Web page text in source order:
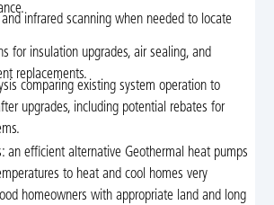
infrared scanning when needed to locate
for insulation upgrades, air sealing, and
replacements.
comparing existing system operation to
upgrades, including potential rebates for
an efficient alternative Geothermal heat pumps
to heat and cool homes very
homeowners with appropriate land and long